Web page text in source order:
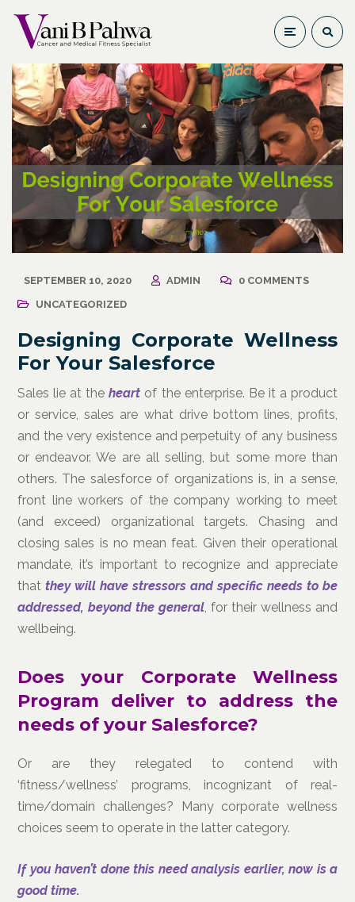
SEPTEMBER 10, 2020 ADMIN
0 COMMENTS
UNCATEGORIZED
Designing Corporate Wellness
For Your Salesforce
Sales lie at theheart of the enterprise. Be it a product
or service, sales are what drive bottom lines, profits,
and the very existence and perpetuity of any business
or endeavor. We are all selling, but some more than
others. The salesforce of organizations is, in a sense,
front line workers of the company working to meet
(and exceed) organizational targets. Chasing and
closing sales is no mean feat. Given their operational
mandate, it’s important to recognize and appreciate
that they will have stressors and specific needs to be
addressed, beyond the general, for their wellness and
wellbeing.
Does your Corporate Wellness
Program deliver to address the
needs of your Salesforce?
Or are they relegated to contend with
‘fitness/wellness’ programs, incognizant of real-
time/domain challenges? Many corporate wellness
choices seem to operate in the latter category.
If you haven’t done this need analysis earlier, now is a
good time.